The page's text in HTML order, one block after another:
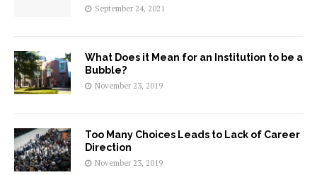
September 24, 2021
What Does it Mean for an Institution to be a
Bubble?
November 23, 2019
Too Many Choices Leads to Lack of Career
Direction
November 23, 2019